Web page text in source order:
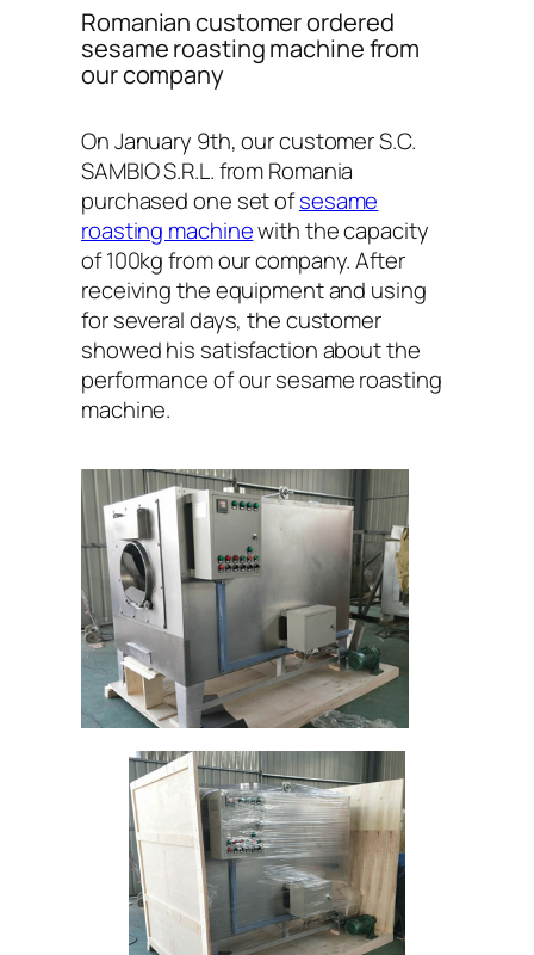
Romanian customer ordered
sesame roasting machine from
our company
On January 9th, our customer S.C.
SAMBIO S.R.L. from Romania
purchased one set ofsesame
roasting machinewith the capacity
of 100kg from our company. After
receiving the equipment and using
for several days, the customer
showed his satisfaction about the
performance of our sesame roasting
machine.